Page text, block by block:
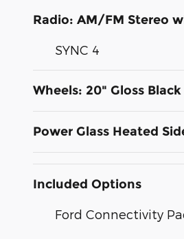
Radio: AM/FM Stereo
SYNC 4
Wheels: 20" Gloss
Power Glass Heated
Included Options
Ford Connectivity